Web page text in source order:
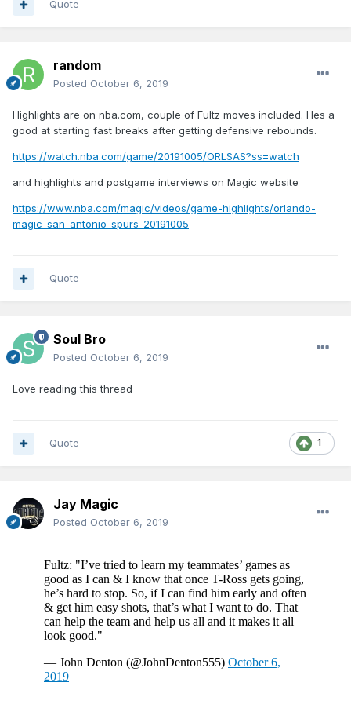
Quote
random
Posted October 6, 2019
Highlights are on nba.com, couple of Fultz moves included. Hes a
good at starting fast breaks after getting defensive rebounds.
https://watch.nba.com/game/20191005/ORLSAS?ss=watch
and highlights and postgame interviews on Magic website
https://www.nba.com/magic/videos/game-highlights/orlando-
magic-san-antonio-spurs-20191005
Quote
Soul Bro
Posted October 6, 2019
Love reading this thread
1
Quote
Jay Magic
Posted October 6, 2019